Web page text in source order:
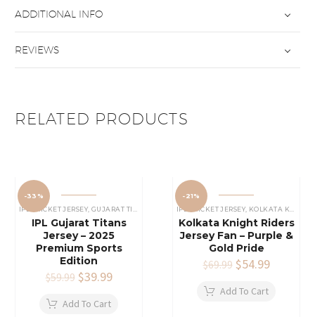
ADDITIONAL INFO
REVIEWS
RELATED PRODUCTS
-33%
IPL CRICKET JERSEY,GUJARAT TITANS JERSEY
IPL Gujarat Titans
Jersey – 2025
Premium Sports
Edition
$59.99 Original
was:
$39.99Current
Add To Cart
-21%
IPL CRICKET JERSEY, KOLKATA KNIGHT RIDERS JERSEY
Kolkata Knight Riders
Jersey Fan – Purple &
Gold Pride
$69.99 Original
was:
$54.99Current
Add To Cart